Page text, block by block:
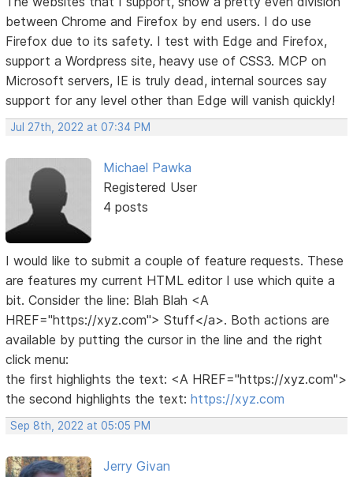
between Chrome and Firefox by end users. I do use
Firefox due to its safety. I test with Edge and Firefox,
support a Wordpress site, heavy use of CSS3. MCP on
Microsoft servers, IE is truly dead, internal sources say
support for any level other than Edge will vanish quickly!
Jul 27th, 2022 at 07:34 PM
Michael Pawka
Registered User
4 posts
I would like to submit a couple of feature requests. These
are features my current HTML editor I use which quite a
bit. Consider the line: Blah Blah <A
HREF="https://xyz.com"> Stuff</a>. Both actions are
available by putting the cursor in the line and the right
click menu:
the first highlights the text: <A HREF="https://xyz.com">
the second highlights the text:https://xyz.com
Sep 8th, 2022 at 05:05 PM
Jerry Givan